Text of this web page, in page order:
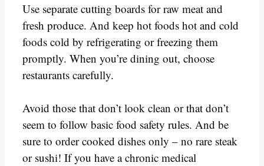
Use separate cutting boards for raw meat and
fresh produce. And keep hot foods hot and cold
foods cold by refrigerating or freezing them
promptly. When you’re dining out, choose
restaurants carefully.
Avoid those that don’t look clean or that don’t
seem to follow basic food safety rules. And be
sure to order cooked dishes only – no rare steak
or sushi! If you have a chronic medical